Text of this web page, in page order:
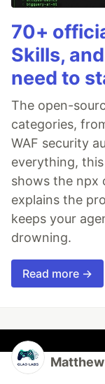
70+
Skills,
need to
The open-
categories,
WAF security
everything,
shows the npx
explains the
keeps your
drowning.
Read more →